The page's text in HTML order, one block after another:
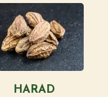
HARAD